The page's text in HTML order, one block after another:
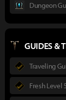
Dungeon
GUIDES &
Traveling
Fresh Level